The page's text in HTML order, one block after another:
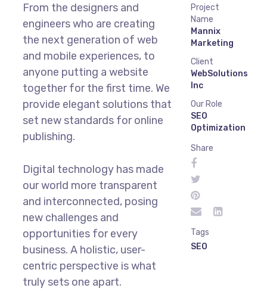
From the designers and
engineers who are creating
the next generation of web
and mobile experiences, to
anyone putting a website
together for the first time. We
provide elegant solutions that
set new standards for online
publishing.
Digital technology has made
our world more transparent
and interconnected, posing
new challenges and
opportunities for every
business. A holistic, user-
centric perspective is what
truly sets one apart.
Project
Name
Mannix
Marketing
Client
WebSolutions
Inc
Our Role
SEO
Optimization
Share
Tags
SEO